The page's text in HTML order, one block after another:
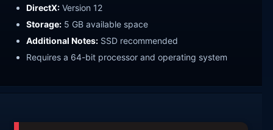
DirectX: Version 12
Storage: 5 GB available space
Additional Notes: SSD recommended
Requires a 64-bit processor and operating system